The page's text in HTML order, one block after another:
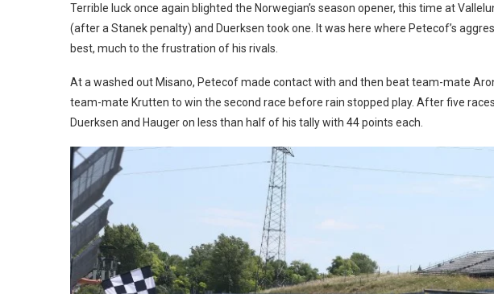
Terrible luck once again blighted the Norwegian’s season opener, this time at
(after a Stanek penalty) and Duerksen took one. It was here where Petecof’s
best, much to the frustration of his rivals.
At a washed out Misano, Petecof made contact with and then beat team-mate
team-mate Krutten to win the second race before rain stopped play. After five
Duerksen and Hauger on less than half of his tally with 44 points each.